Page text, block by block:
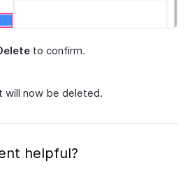
to confirm.
will now be deleted.
helpful?